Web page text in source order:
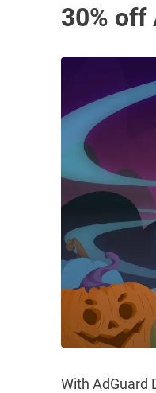
30% off
With AdGuard